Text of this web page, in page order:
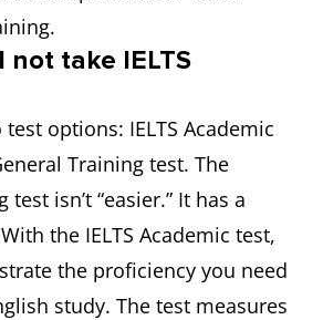
not take IELTS
test options: IELTS Academic
Training test. The
isn’t “easier.” It has a
the IELTS Academic test,
the proficiency you need
study. The test measures